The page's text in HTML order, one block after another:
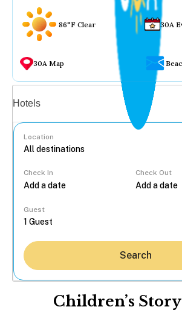
86°F Clear 30A
30A Map
Hotels
Location
Check In Check Out
Guest
Search
Children’s